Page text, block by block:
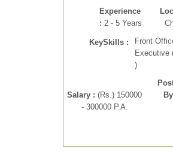
Experience
: 2 - 5 Years
KeySkills :
Front
Executive
)
Salary : (Rs.) 150000
- 300000 P.A.